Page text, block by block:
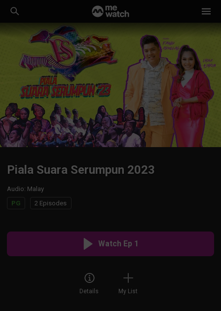
Piala Suara Serumpun 2023
Audio: Malay
PG
2 Episodes
Watch Ep 1
Details My List